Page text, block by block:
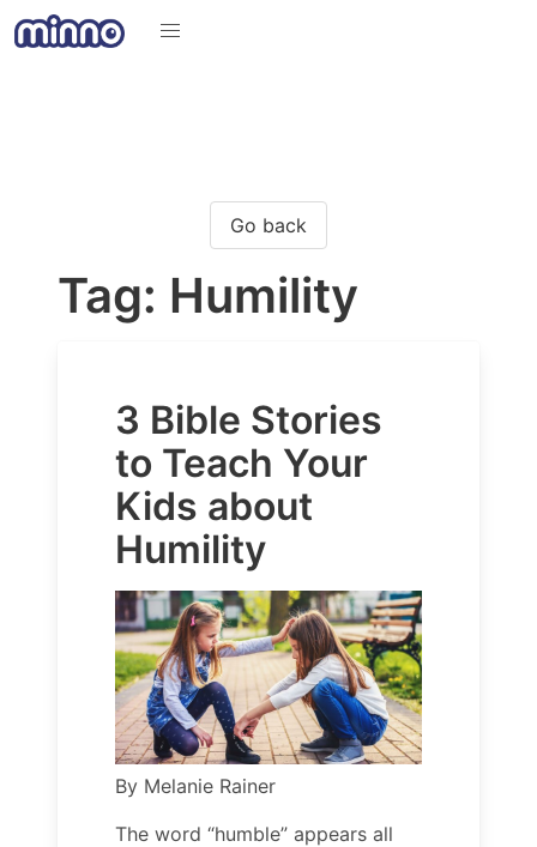
Go back
Tag: Humility
3 Bible Stories
to Teach Your
Kids about
Humility
By Melanie Rainer
The word “humble” appears all